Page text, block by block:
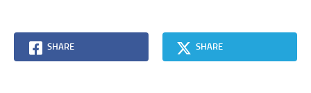
SHARE SHARE